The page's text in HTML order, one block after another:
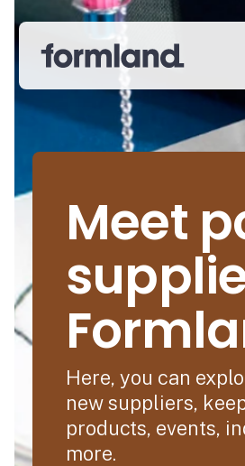
Meet
Here, you can
new suppliers,
products, events,
more.